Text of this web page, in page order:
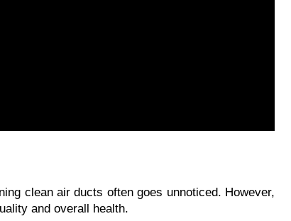
clean air ducts often goes unnoticed. However,
and overall health.